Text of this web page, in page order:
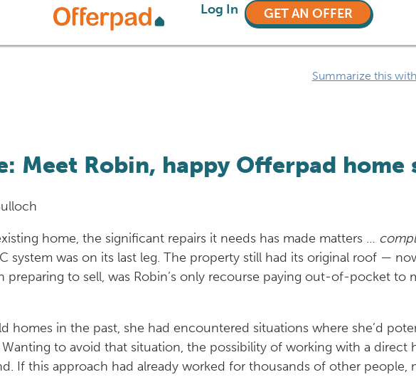
Log In GET AN OFFER
Summarize this
Meet Robin, happy Offerpad home
home, the significant repairs it needs has made matters …
system was on its last leg. The property still had its original roof —
preparing to sell, was Robin’s only recourse paying out-of-pocket to
homes in the past, she had encountered situations where she’d
to avoid that situation, the possibility of working with a direct
If this approach had already worked for thousands of other people,